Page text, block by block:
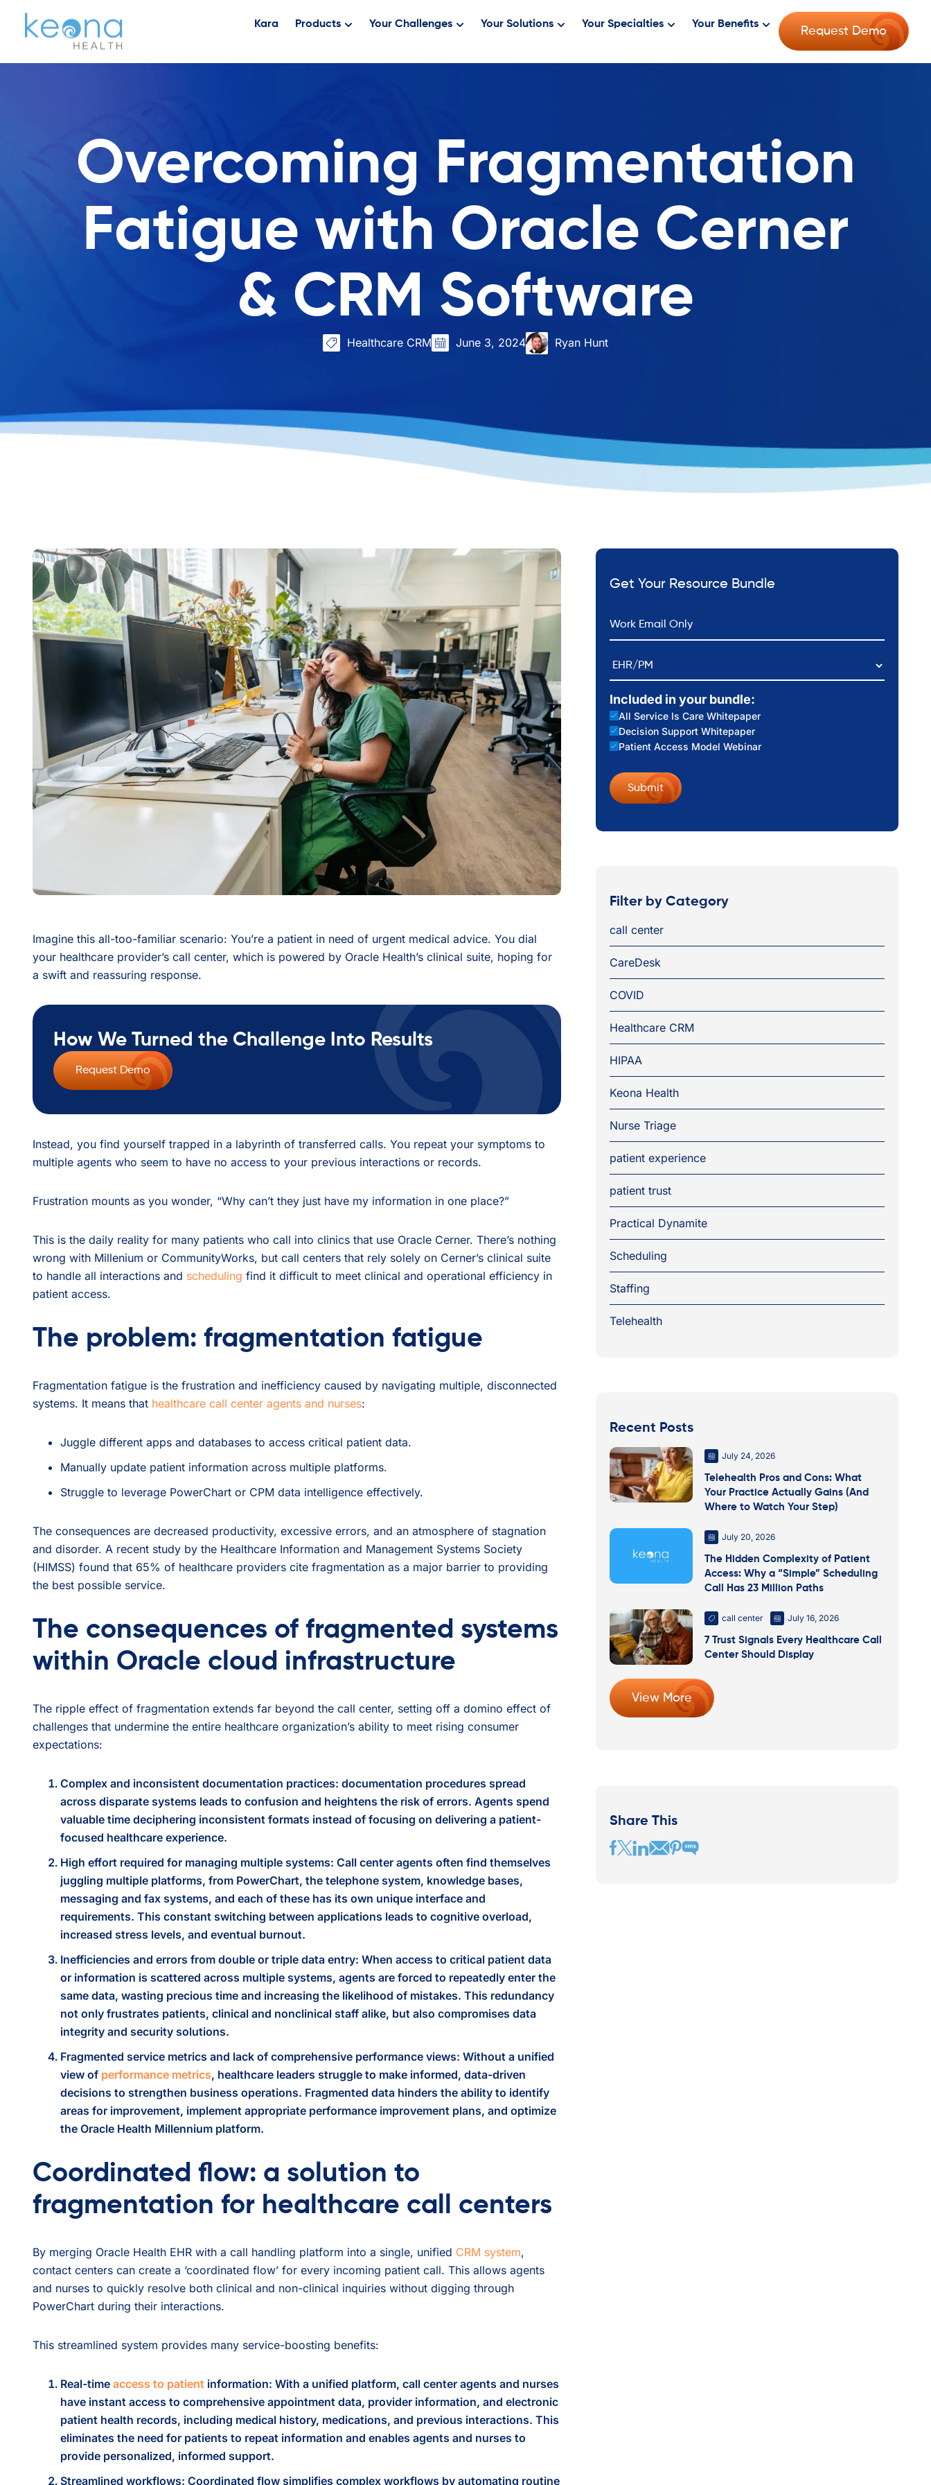
Kara Products Your Challenges Your Solutions Your Specialties Your Benefits
Request Demo
Overcoming Fragmentation
Fatigue with Oracle Cerner
& CRM Software
Healthcare CRM June 3, 2024 Ryan Hunt
Imagine this all-too-familiar scenario: You’re a patient in need of urgent medical advice. You dial
your healthcare provider’s call center, which is powered by Oracle Health’s clinical suite, hoping for
a swift and reassuring response.
How We Turned the Challenge Into Results
Request Demo
Instead, you find yourself trapped in a labyrinth of transferred calls. You repeat your symptoms to
multiple agents who seem to have no access to your previous interactions or records.
Frustration mounts as you wonder, “Why can’t they just have my information in one place?”
This is the daily reality for many patients who call into clinics that use Oracle Cerner. There’s nothing
wrong with Millenium or CommunityWorks, but call centers that rely solely on Cerner’s clinical suite
to handle all interactions and scheduling find it difficult to meet clinical and operational efficiency in
patient access.
The problem: fragmentation fatigue
Fragmentation fatigue is the frustration and inefficiency caused by navigating multiple, disconnected
systems. It means that healthcare call center agents and nurses:
Juggle different apps and databases to access critical patient data.
Manually update patient information across multiple platforms.
Struggle to leverage PowerChart or CPM data intelligence effectively.
The consequences are decreased productivity, excessive errors, and an atmosphere of stagnation
and disorder. A recent study by the Healthcare Information and Management Systems Society
(HIMSS) found that 65% of healthcare providers cite fragmentation as a major barrier to providing
the best possible service.
The consequences of fragmented systems
within Oracle cloud infrastructure
The ripple effect of fragmentation extends far beyond the call center, setting off a domino effect of
challenges that undermine the entire healthcare organization’s ability to meet rising consumer
expectations:
Complex and inconsistent documentation practices: documentation procedures spread
across disparate systems leads to confusion and heightens the risk of errors. Agents spend
valuable time deciphering inconsistent formats instead of focusing on delivering a patient-
focused healthcare experience.
High effort required for managing multiple systems: Call center agents often find themselves
juggling multiple platforms, from PowerChart, the telephone system, knowledge bases,
messaging and fax systems, and each of these has its own unique interface and
requirements. This constant switching between applications leads to cognitive overload,
increased stress levels, and eventual burnout.
Inefficiencies and errors from double or triple data entry: When access to critical patient data
or information is scattered across multiple systems, agents are forced to repeatedly enter the
same data, wasting precious time and increasing the likelihood of mistakes. This redundancy
not only frustrates patients, clinical and nonclinical staff alike, but also compromises data
integrity and security solutions.
Fragmented service metrics and lack of comprehensive performance views: Without a unified
view of performance metrics, healthcare leaders struggle to make informed, data-driven
decisions to strengthen business operations. Fragmented data hinders the ability to identify
areas for improvement, implement appropriate performance improvement plans, and optimize
the Oracle Health Millennium platform.
Coordinated flow: a solution to
fragmentation for healthcare call centers
By merging Oracle Health EHR with a call handling platform into a single, unified CRM system,
contact centers can create a ‘coordinated flow’ for every incoming patient call. This allows agents
and nurses to quickly resolve both clinical and non-clinical inquiries without digging through
PowerChart during their interactions.
This streamlined system provides many service-boosting benefits:
Real-time access to patient information: With a unified platform, call center agents and nurses
have instant access to comprehensive appointment data, provider information, and electronic
patient health records, including medical history, medications, and previous interactions. This
eliminates the need for patients to repeat information and enables agents and nurses to
provide personalized, informed support.
Streamlined workflows: Coordinated flow simplifies complex workflows by automating routine
Get Your Resource Bundle
Email *
EHR/PM
Included in your bundle:
All Service Is Care Whitepaper
Decision Support Whitepaper
Patient Access Model Webinar
Filter by Category
call center
CareDesk
COVID
Healthcare CRM
HIPAA
Keona Health
Nurse Triage
patient experience
patient trust
Practical Dynamite
Scheduling
Staffing
Telehealth
Recent Posts
July 24, 2026
Telehealth Pros and Cons: What
Your Practice Actually Gains (And
Where to Watch Your Step)
July 20, 2026
The Hidden Complexity of Patient
Access: Why a “Simple” Scheduling
Call Has 23 Million Paths
call center July 16, 2026
7 Trust Signals Every Healthcare Call
Center Should Display
View More
Share This